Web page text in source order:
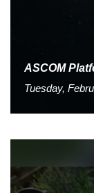
ASCOM
Tuesday,